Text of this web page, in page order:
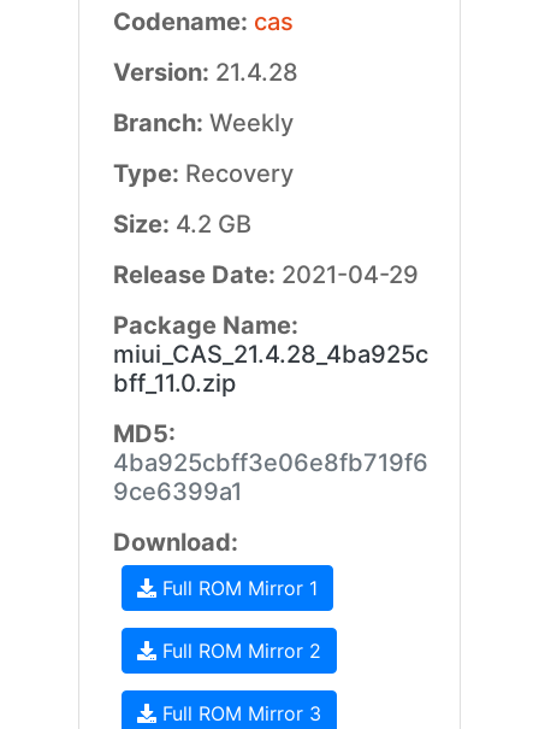
Codename: cas
Version: 21.4.28
Branch: Weekly
Type: Recovery
Size: 4.2 GB
Release Date: 2021-04-29
Package Name:
miui_CAS_21.4.28_4ba925c
bff_11.0.zip
MD5:
4ba925cbff3e06e8fb719f6
9ce6399a1
Download:
Full ROM Mirror 1
Full ROM Mirror 2
Full ROM Mirror 3